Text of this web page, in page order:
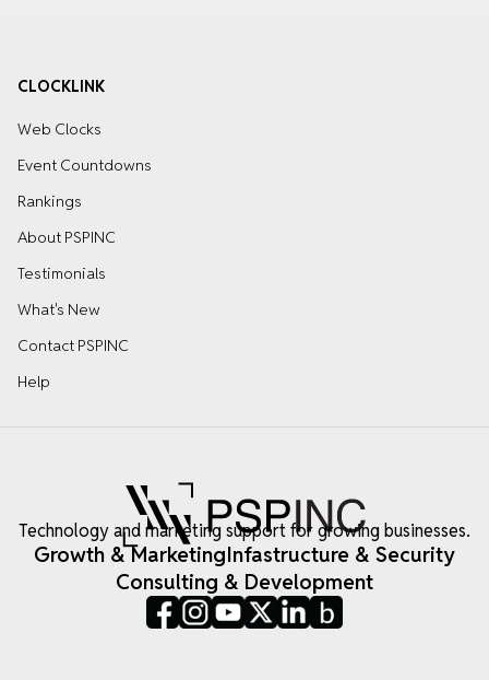
CLOCKLINK
Web Clocks
Event Countdowns
Rankings
About PSPINC
Testimonials
What's New
Contact PSPINC
Help
Technology and marketing support for growing businesses.
Growth & MarketingInfastructure & Security
Consulting & Development